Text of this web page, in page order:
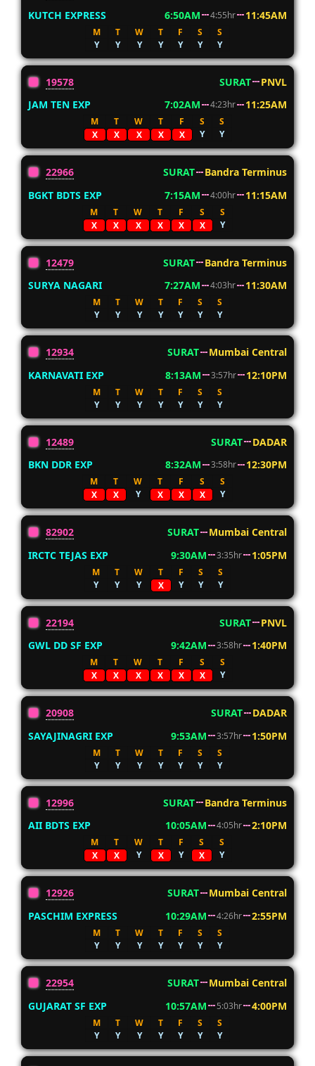
KUTCH EXPRESS
6:50AM 4:55hr 11:45AM
M T W T F S
S
Y
Y Y Y Y Y Y
19578 SURAT
PNVL
JAM TEN EXP
7:02AM 4:23hr 11:25AM
M T W T F S
S
X
X X X X Y Y
22966 SURAT
Bandra Terminus
BGKT BDTS EXP
7:15AM 4:00hr 11:15AM
M T W T F S
S
X
X X X X X Y
12479 SURAT
Bandra Terminus
SURYA NAGARI
7:27AM 4:03hr 11:30AM
M T W T F S
S
Y
Y Y Y Y Y Y
12934 SURAT
Mumbai Central
KARNAVATI EXP
8:13AM 3:57hr 12:10PM
M T W T F S
S
Y
Y Y Y Y Y Y
12489 SURAT
DADAR
BKN DDR EXP
8:32AM 3:58hr 12:30PM
M T W T F S
S
X
X Y X X X Y
82902 SURAT
Mumbai Central
IRCTC TEJAS EXP
9:30AM 3:35hr 1:05PM
M T W T F S
S
Y
Y Y X Y Y Y
22194 SURAT
PNVL
GWL DD SF EXP
9:42AM 3:58hr 1:40PM
M T W T F S
S
X
X X X X X Y
20908 SURAT
DADAR
SAYAJINAGRI EXP
9:53AM 3:57hr 1:50PM
M T W T F S
S
Y
Y Y Y Y Y Y
12996 SURAT
Bandra Terminus
AII BDTS EXP
10:05AM 4:05hr 2:10PM
M T W T F S
S
X
X Y X Y X Y
12926 SURAT
Mumbai Central
PASCHIM EXPRESS
10:29AM 4:26hr 2:55PM
M T W T F S
S
Y
Y Y Y Y Y Y
22954 SURAT
Mumbai Central
GUJARAT SF EXP
10:57AM 5:03hr 4:00PM
M T W T F S
S
Y
Y Y Y Y Y Y